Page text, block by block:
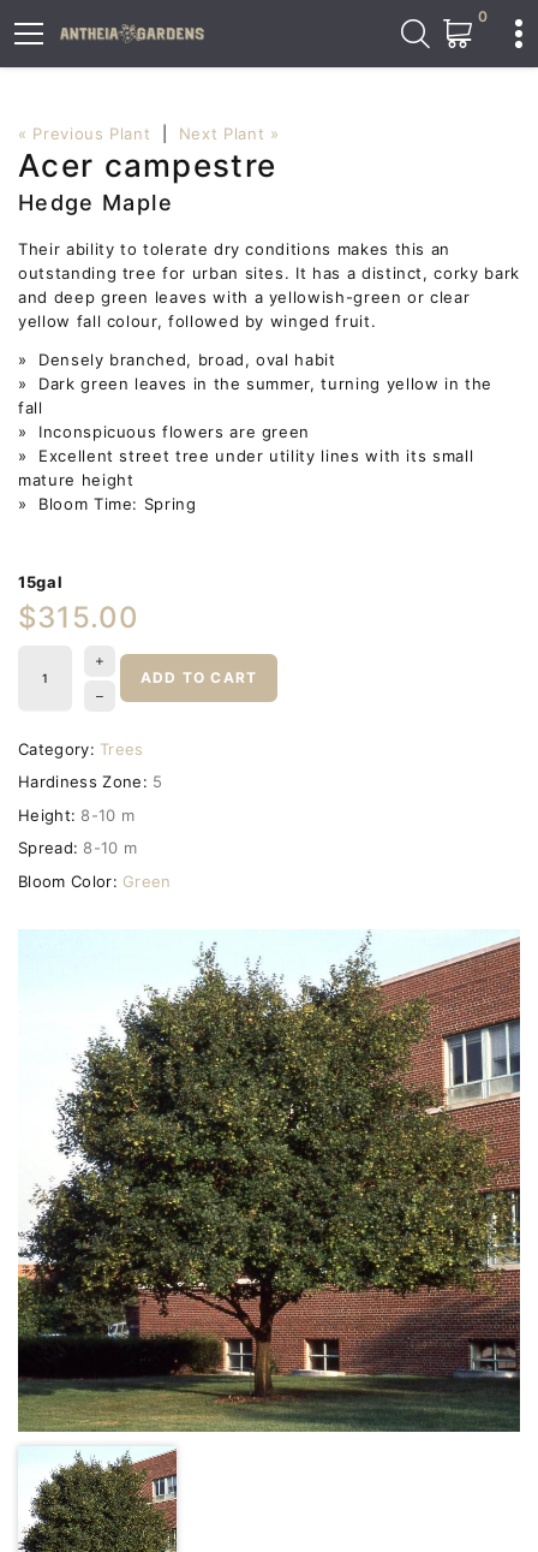
0
« Previous Plant Next Plant »
Acer campestre
Hedge Maple
Their ability to tolerate dry conditions makes this an
outstanding tree for urban sites. It has a distinct, corky bark
and deep green leaves with a yellowish-green or clear
yellow fall colour, followed by winged fruit.
» Densely branched, broad, oval habit
» Dark green leaves in the summer, turning yellow in the
fall
» Inconspicuous flowers are green
» Excellent street tree under utility lines with its small
mature height
» Bloom Time: Spring
15gal
$315.00
ADD TO CART
Category: Trees
Hardiness Zone: 5
Height: 8-10 m
Spread: 8-10 m
Bloom Color: Green